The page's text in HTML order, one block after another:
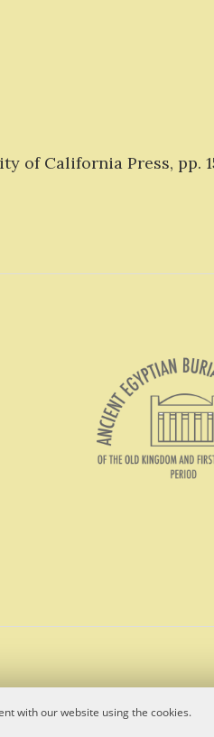
with our website using the cookies.
of California Press, pp.